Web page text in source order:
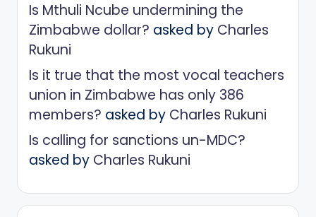
Is Mthuli Ncube undermining the
Zimbabwe dollar? asked by Charles
Rukuni
Is it true that the most vocal teachers
union in Zimbabwe has only 386
members? asked by Charles Rukuni
Is calling for sanctions un-MDC?
asked by Charles Rukuni